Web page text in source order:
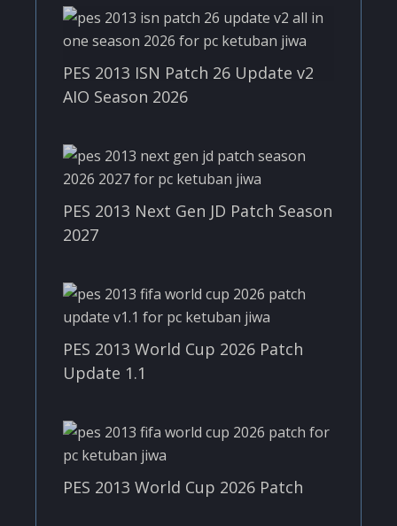
PES 2013 ISN Patch 26 Update v2
AIO Season 2026
PES 2013 Next Gen JD Patch Season
2027
PES 2013 World Cup 2026 Patch
Update 1.1
PES 2013 World Cup 2026 Patch